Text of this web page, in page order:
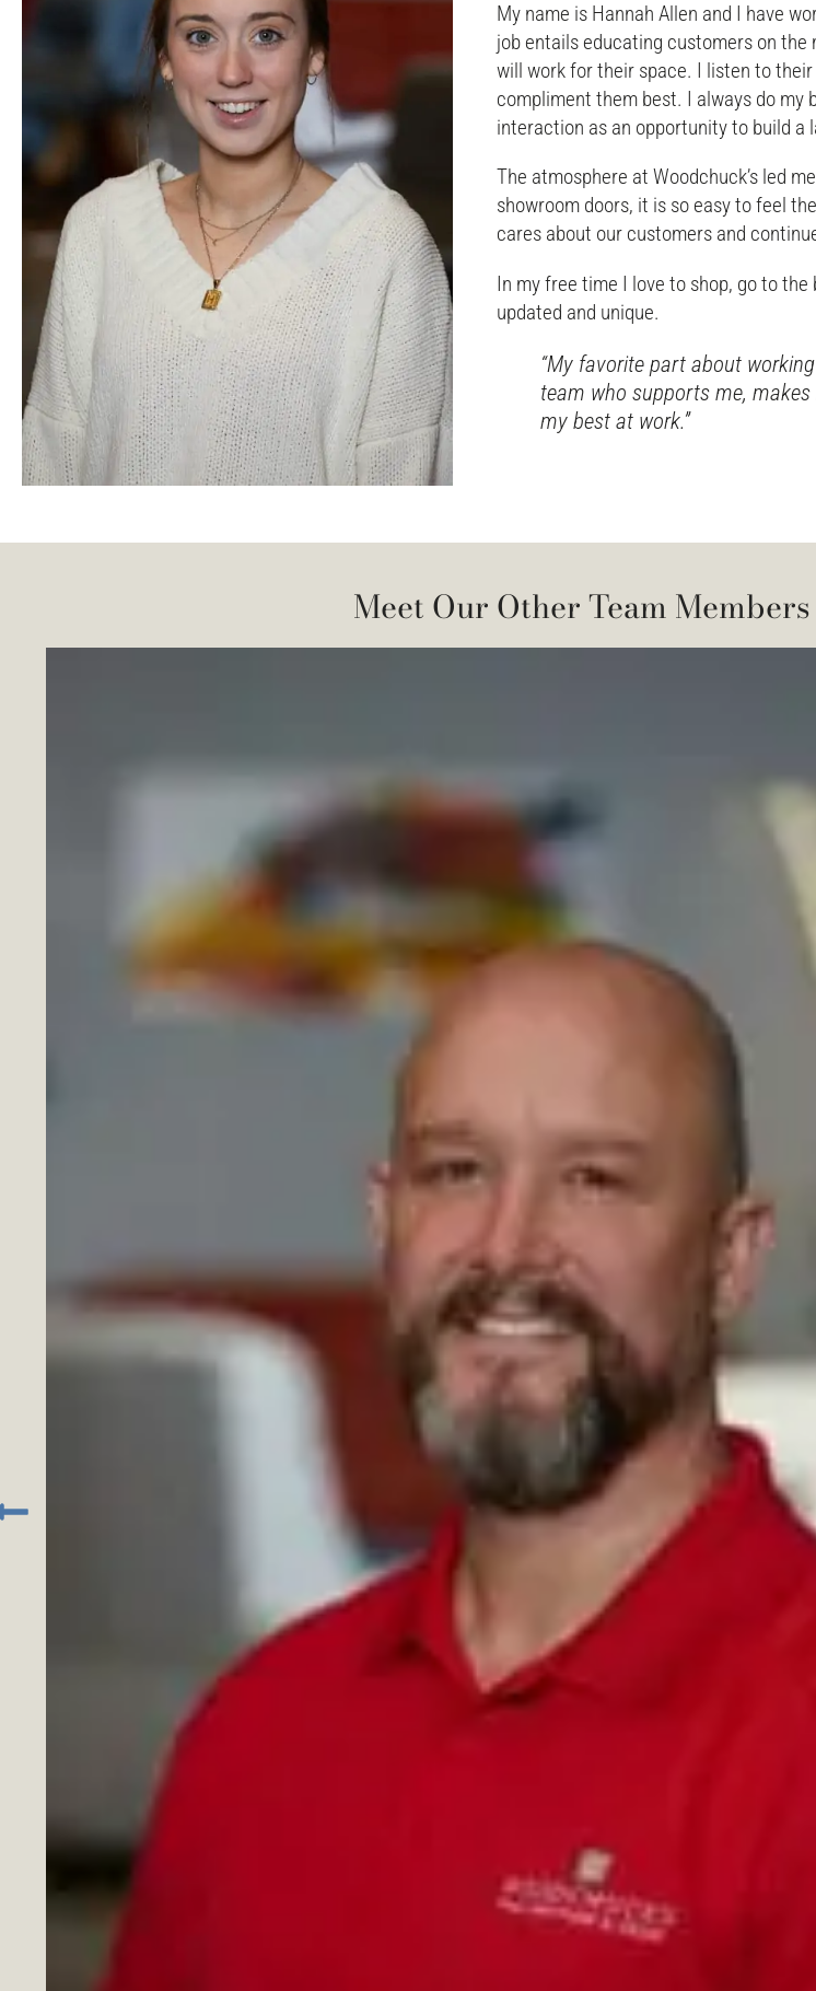
My name is Hannah Allen and I have
job entails educating customers on
will work for their space. I listen to
compliment them best. I always do my
interaction as an opportunity to build a
The atmosphere at Woodchuck’s led
showroom doors, it is so easy to feel
cares about our customers and
In my free time I love to shop, go to
updated and unique.
“My favorite part about
team who supports me,
my best at work.”
Meet Our Other Team Members